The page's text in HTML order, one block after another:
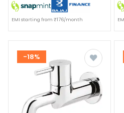
EMI starting from ₹176/month
-18%